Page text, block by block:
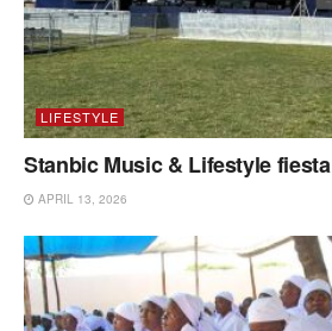
LIFESTYLE
Stanbic Music & Lifestyle fiesta
APRIL 13, 2026